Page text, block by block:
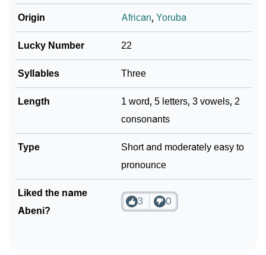
Languages
❯ Name Numerology For Abeni
❯ Baby Name Lists Containing Abeni
❯ Frequently Asked Questions
❯
Origin African,Yoruba
Lucky Number 22
Syllables Three
Length
1 word, 5 letters, 3 vowels, 2
consonants
Type
Short and moderately easy to
pronounce
Liked the name
Abeni?
3 0